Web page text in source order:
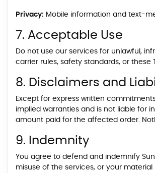
Privacy: Mobile information and text-
7. Acceptable Use
Do not use our services for unlawful,
carrier rules, safety standards, or these
8. Disclaimers and
Except for express written
implied warranties and is not liable for
amount paid for the affected order.
9. Indemnity
You agree to defend and indemnify
misuse of the services, or your